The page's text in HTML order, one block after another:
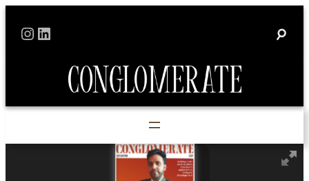
Instagram
LinkedIn